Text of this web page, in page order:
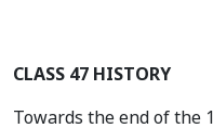
CLASS 47 HISTORY
Towards the end of the